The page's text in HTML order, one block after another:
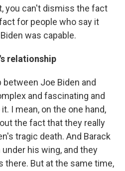
you can't dismiss the fact
for people who say it
was capable.
relationship
Joe Biden and
and fascinating and
I mean, on the one hand,
the fact that they really
tragic death. And Barack
his wing, and they
there. But at the same time,